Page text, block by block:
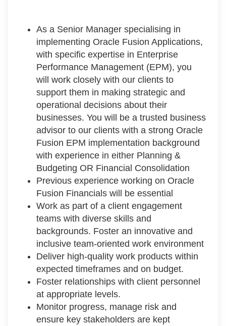
As a Senior Manager specialising in
implementing Oracle Fusion Applications,
with specific expertise in Enterprise
Performance Management (EPM), you
will work closely with our clients to
support them in making strategic and
operational decisions about their
businesses. You will be a trusted business
advisor to our clients with a strong Oracle
Fusion EPM implementation background
with experience in either Planning &
Budgeting OR Financial Consolidation
Previous experience working on Oracle
Fusion Financials will be essential
Work as part of a client engagement
teams with diverse skills and
backgrounds. Foster an innovative and
inclusive team-oriented work environment
Deliver high-quality work products within
expected timeframes and on budget.
Foster relationships with client personnel
at appropriate levels.
Monitor progress, manage risk and
ensure key stakeholders are kept